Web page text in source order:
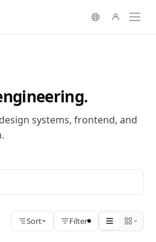
systems, frontend, and
Sort Filter